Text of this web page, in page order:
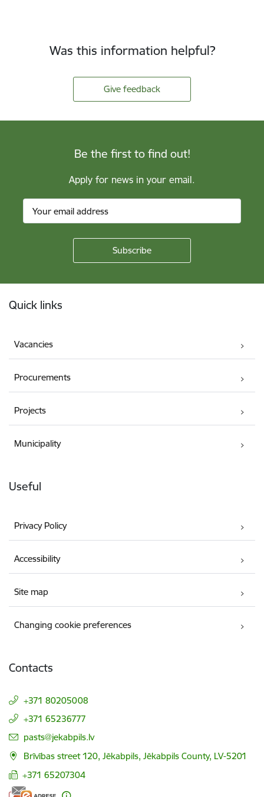
Was this information helpful?
Give feedback
Be the first to find out!
Apply for news in your email.
Quick links
Vacancies
Procurements
Projects
Municipality
Useful
Privacy Policy
Accessibility
Site map
Changing cookie preferences
Contacts
+371 80205008
+371 65236777
E-mail:
pasts@jekabpils.lv
Brīvības street 120, Jēkabpils, Jēkabpils County, LV-5201
+371 65207304